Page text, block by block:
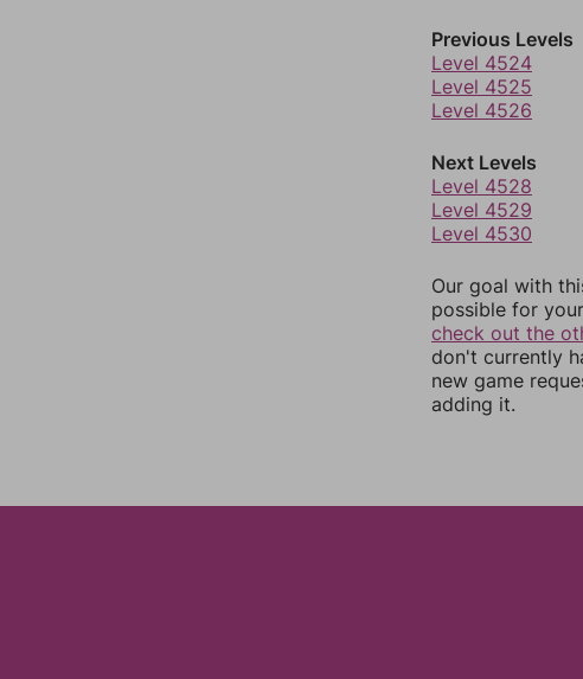
Previous Levels
Level 4524
Level 4525
Level 4526
Next Levels
Level 4528
Level 4529
Level 4530
Our goal with
possible for
check out the
don't currently
new game
adding it.